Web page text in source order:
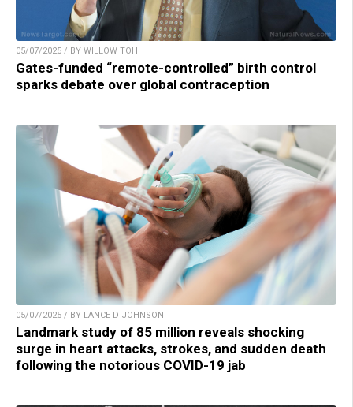
05/07/2025 / BY WILLOW TOHI
Gates-funded “remote-controlled” birth control
sparks debate over global contraception
05/07/2025 / BY LANCE D JOHNSON
Landmark study of 85 million reveals shocking
surge in heart attacks, strokes, and sudden death
following the notorious COVID-19 jab